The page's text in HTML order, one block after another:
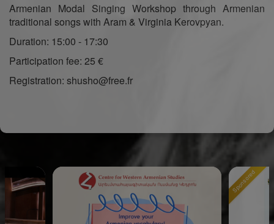
Armenian Modal Singing Workshop through Armenian
traditional songs with Aram & Virginia Kerovpyan.
Duration: 15:00 - 17:30
Participation fee: 25 €
Registration: shusho@free.fr
Sponsored